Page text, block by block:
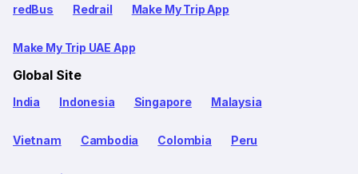
redBus Redrail Make My Trip App
Make My Trip UAE App
Global Site
India Indonesia Singapore Malaysia
Vietnam Cambodia Colombia Peru